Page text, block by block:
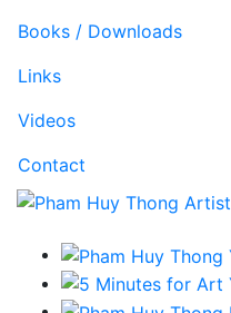
Books / Downloads
Links
Videos
Contact